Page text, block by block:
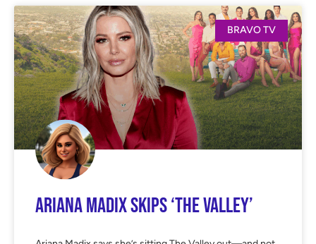
BRAVO TV
Ariana Madix Skips ‘The Valley’